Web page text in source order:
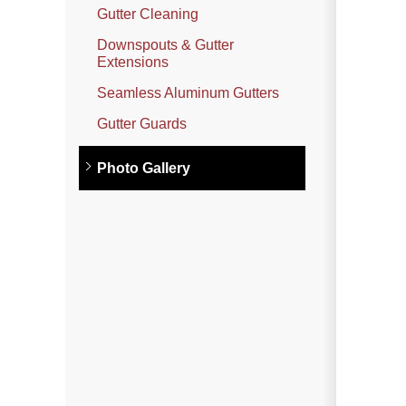
Photo Gallery
Metal Roofing
Flat Roofing
Concrete Tile Roof
Gutter Cleaning
Downspouts & Gutter
Extensions
Seamless Aluminum Gutters
Gutter Guards
Photo Gallery